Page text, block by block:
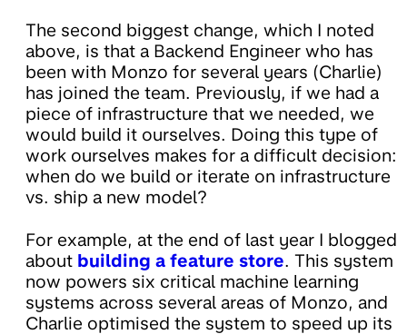
The second biggest change, which I noted
above, is that a Backend Engineer who has
been with Monzo for several years (Charlie)
has joined the team. Previously, if we had a
piece of infrastructure that we needed, we
would build it ourselves. Doing this type of
work ourselves makes for a difficult decision:
when do we build or iterate on infrastructure
vs. ship a new model?
For example, at the end of last year I blogged
about building a feature store. This system
now powers six critical machine learning
systems across several areas of Monzo, and
Charlie optimised the system to speed up its